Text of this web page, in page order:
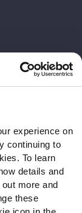
experience on
continuing to
To learn
details and
more and
these